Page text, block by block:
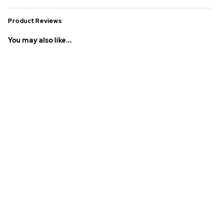
Product Reviews
You may also like...